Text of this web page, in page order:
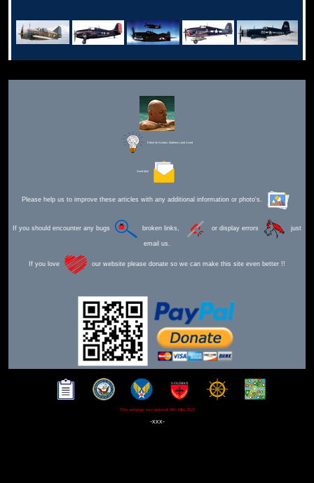
Editor for Asisbiz: Matthew Laird Acred
Send Mail
Please help us to improve these articles with any additional information or photo's.
If you should encounter any bugs broken links, or display errors just
email us.
If you love our website please donate so we can make this site even better !!
This webpage was updated 30th Mar 2026
-xxx-